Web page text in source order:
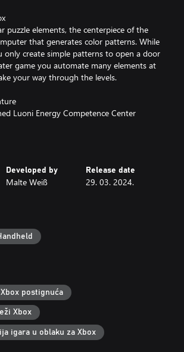
puzzle elements, the centerpiece of the
that generates color patterns. While
only create simple patterns to open a door
game you automate many elements at
your way through the levels.
Luoni Energy Competence Center
of Luoni Energy and their motivations.
color palettes for visual impairments and
audio, there is also a hint system
Developed by
Malte Weiß
Release date
29. 03. 2024.
Xbox postignuća
Xbox
igara u oblaku za Xbox